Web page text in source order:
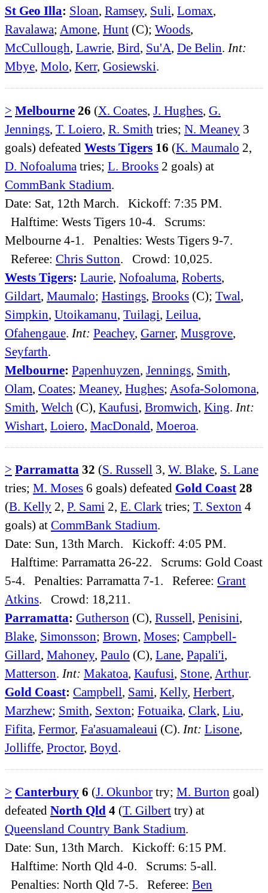
St Geo Illa: Sloan, Ramsey, Suli, Lomax,
Ravalawa; Amone, Hunt (C); Woods,
McCullough, Lawrie, Bird, Su'A, De Belin. Int:
Mbye, Molo, Kerr, Gosiewski.
> Melbourne 26 (X. Coates, J. Hughes, G.
Jennings, T. Loiero, R. Smith tries; N. Meaney 3
goals) defeated Wests Tigers 16 (K. Maumalo 2,
D. Nofoaluma tries; L. Brooks 2 goals) at
CommBank Stadium.
Date: Sat, 12th March. Kickoff: 7:35 PM.
Halftime: Wests Tigers 10-4. Scrums:
Melbourne 4-1. Penalties: Wests Tigers 9-7.
Referee: Chris Sutton. Crowd: 10,025.
Wests Tigers: Laurie, Nofoaluma, Roberts,
Gildart, Maumalo; Hastings, Brooks (C); Twal,
Simpkin, Utoikamanu, Tuilagi, Leilua,
Ofahengaue. Int: Peachey, Garner, Musgrove,
Seyfarth.
Melbourne: Papenhuyzen, Jennings, Smith,
Olam, Coates; Meaney, Hughes; Asofa-Solomona,
Smith, Welch (C), Kaufusi, Bromwich, King. Int:
Wishart, Loiero, MacDonald, Moeroa.
> Parramatta 32 (S. Russell 3, W. Blake, S. Lane
tries; M. Moses 6 goals) defeated Gold Coast 28
(B. Kelly 2, P. Sami 2, E. Clark tries; T. Sexton 4
goals) at CommBank Stadium.
Date: Sun, 13th March. Kickoff: 4:05 PM.
Halftime: Parramatta 26-22. Scrums: Gold Coast
5-4. Penalties: Parramatta 7-1. Referee: Grant
Atkins. Crowd: 18,211.
Parramatta: Gutherson (C), Russell, Penisini,
Blake, Simonsson; Brown, Moses; Campbell-
Gillard, Mahoney, Paulo (C), Lane, Papali'i,
Matterson. Int: Makatoa, Kaufusi, Stone, Arthur.
Gold Coast: Campbell, Sami, Kelly, Herbert,
Marzhew; Smith, Sexton; Fotuaika, Clark, Liu,
Fifita, Fermor, Fa'asuamaleaui (C). Int: Lisone,
Jolliffe, Proctor, Boyd.
> Canterbury 6 (J. Okunbor try; M. Burton goal)
defeated North Qld 4 (T. Gilbert try) at
Queensland Country Bank Stadium.
Date: Sun, 13th March. Kickoff: 6:15 PM.
Halftime: North Qld 4-0. Scrums: 5-all.
Penalties: North Qld 7-5. Referee: Ben